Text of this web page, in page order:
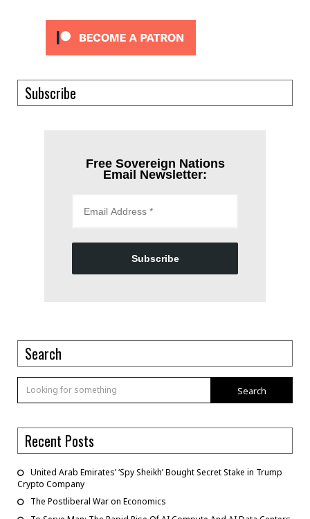
Subscribe
Free Sovereign Nations
Email Newsletter:
Subscribe
Search
Search
Recent Posts
United Arab Emirates’ ‘Spy Sheikh’ Bought Secret Stake in Trump
Crypto Company
The Postliberal War on Economics